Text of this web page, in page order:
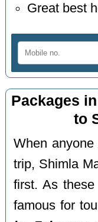
Great best
Packages
to
When
trip, Shimla
first. As
famous for